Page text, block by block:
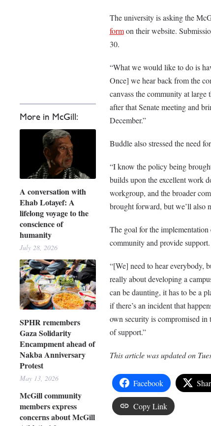
More in McGill:
A conversation with
Ehab Lotayef: A
lifelong voyage to the
conscience of
humanity
July 28, 2026
SPHR remembers
Gaza Solidarity
Encampment ahead of
Nakba Anniversary
Protest
May 13, 2026
McGill community
members express
concerns about McGill
The university is asking the
formon their website.
30.
“What we would like to do is
Once] we hear back from the
canvass the community at
after that Senate meeting and
December.”
Buddle also stressed the need
“I know the policy being
builds upon the excellent work
workgroup, and the broader
brought forward, but we’ll also
The goal for the
community and provide support.
“[We] need to hear everybody,
really about developing a
can be daunting, it has to be a
if there’s an incident that
own security is compromised in
of support.”
This article was updated on
Facebook
Copy Link